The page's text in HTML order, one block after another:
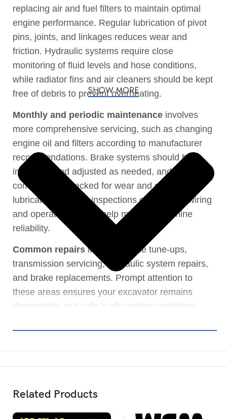
replacing air and fuel filters to maintain optimal
engine performance. Regular lubrication of pivot
pins, joints, and linkages reduces wear and
friction. Hydraulic systems require close
monitoring of fluid levels and hose conditions,
while radiator fins and air cleaners should be kept
free of debris to prevent overheating.
Monthly and periodic maintenance involves
more comprehensive servicing, such as changing
engine oil and filters according to manufacturer
recommendations. Brake systems should be
inspected and adjusted as needed, and driveline
components checked for wear and properly
lubricated. Routine inspections of electrical wiring
and operator controls help maintain machine
reliability.
Common repairsinclude engine tune-ups,
transmission servicing, hydraulic system repairs,
and brake replacements. Prompt attention to
these areas ensures your excavator remains
dependable and safe in all working conditions.
SHOW MORE
Related Products